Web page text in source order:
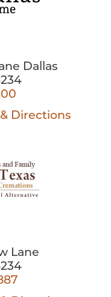
Dallas
Directions
Lane